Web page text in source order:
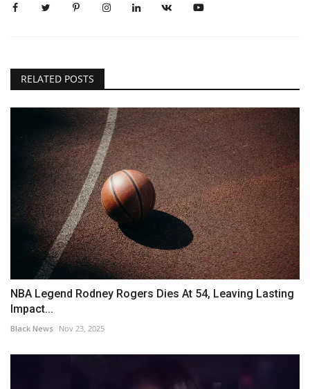
RELATED POSTS
NBA Legend Rodney Rogers Dies At 54, Leaving Lasting
Impact...
Black News Nov 23, 2025